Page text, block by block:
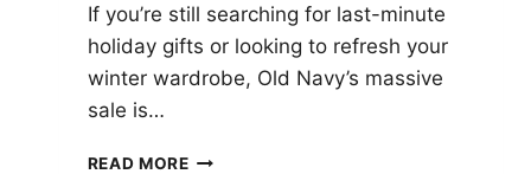
If you’re still searching for last-minute
holiday gifts or looking to refresh your
winter wardrobe, Old Navy’s massive
sale is…
READ MORE OLD